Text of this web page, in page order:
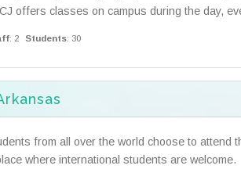
offers classes on campus during the day,
: 2 Students: 30
from all over the world choose to attend
where international students are welcome.